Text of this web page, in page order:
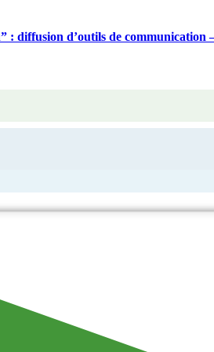
: diffusion d’outils de